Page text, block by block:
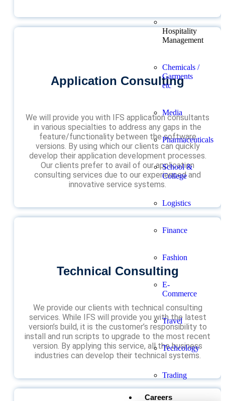
Hospitality
Management
Chemicals /
Garments
etc
Media
Pharmaceuticals
School &
College
Logistics
Finance
Fashion
E-
Commerce
Travel
Techcology
Trading
Careers
Application Consulting
We will provide you with IFS application consultants
in various specialties to address any gaps in the
feature/functionality between the software
versions. By using which our clients can quickly
develop their application development processes.
Our clients prefer to avail of our application
consulting services due to our experienced and
innovative service systems.
Technical Consulting
We provide our clients with technical consulting
services. While IFS will provide you with the latest
version’s build, it is the customer’s responsibility to
install and run scripts to upgrade to the most recent
version. By applying this service, all the business
industries can develop their technical systems.